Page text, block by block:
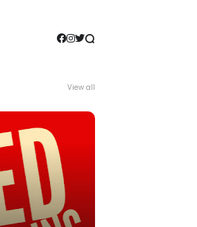
View all